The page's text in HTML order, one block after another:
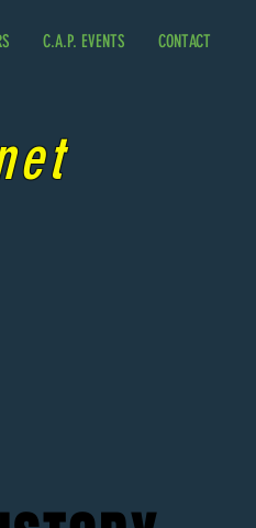
C.A.P. EVENTS CONTACT